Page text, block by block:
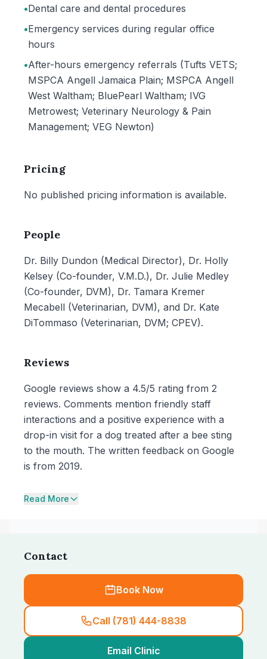
•Dental care and dental procedures
•Emergency services during regular office
hours
•After-hours emergency referrals (Tufts VETS;
MSPCA Angell Jamaica Plain; MSPCA Angell
West Waltham; BluePearl Waltham; IVG
Metrowest; Veterinary Neurology & Pain
Management; VEG Newton)
Pricing
No published pricing information is available.
People
Dr. Billy Dundon (Medical Director), Dr. Holly
Kelsey (Co-founder, V.M.D.), Dr. Julie Medley
(Co-founder, DVM), Dr. Tamara Kremer
Mecabell (Veterinarian, DVM), and Dr. Kate
DiTommaso (Veterinarian, DVM; CPEV).
Reviews
Google reviews show a 4.5/5 rating from 2
reviews. Comments mention friendly staff
interactions and a positive experience with a
drop-in visit for a dog treated after a bee sting
to the mouth. The written feedback on Google
is from 2019.
Read More
Contact
Book Now
Call (781) 444-8838
Email Clinic